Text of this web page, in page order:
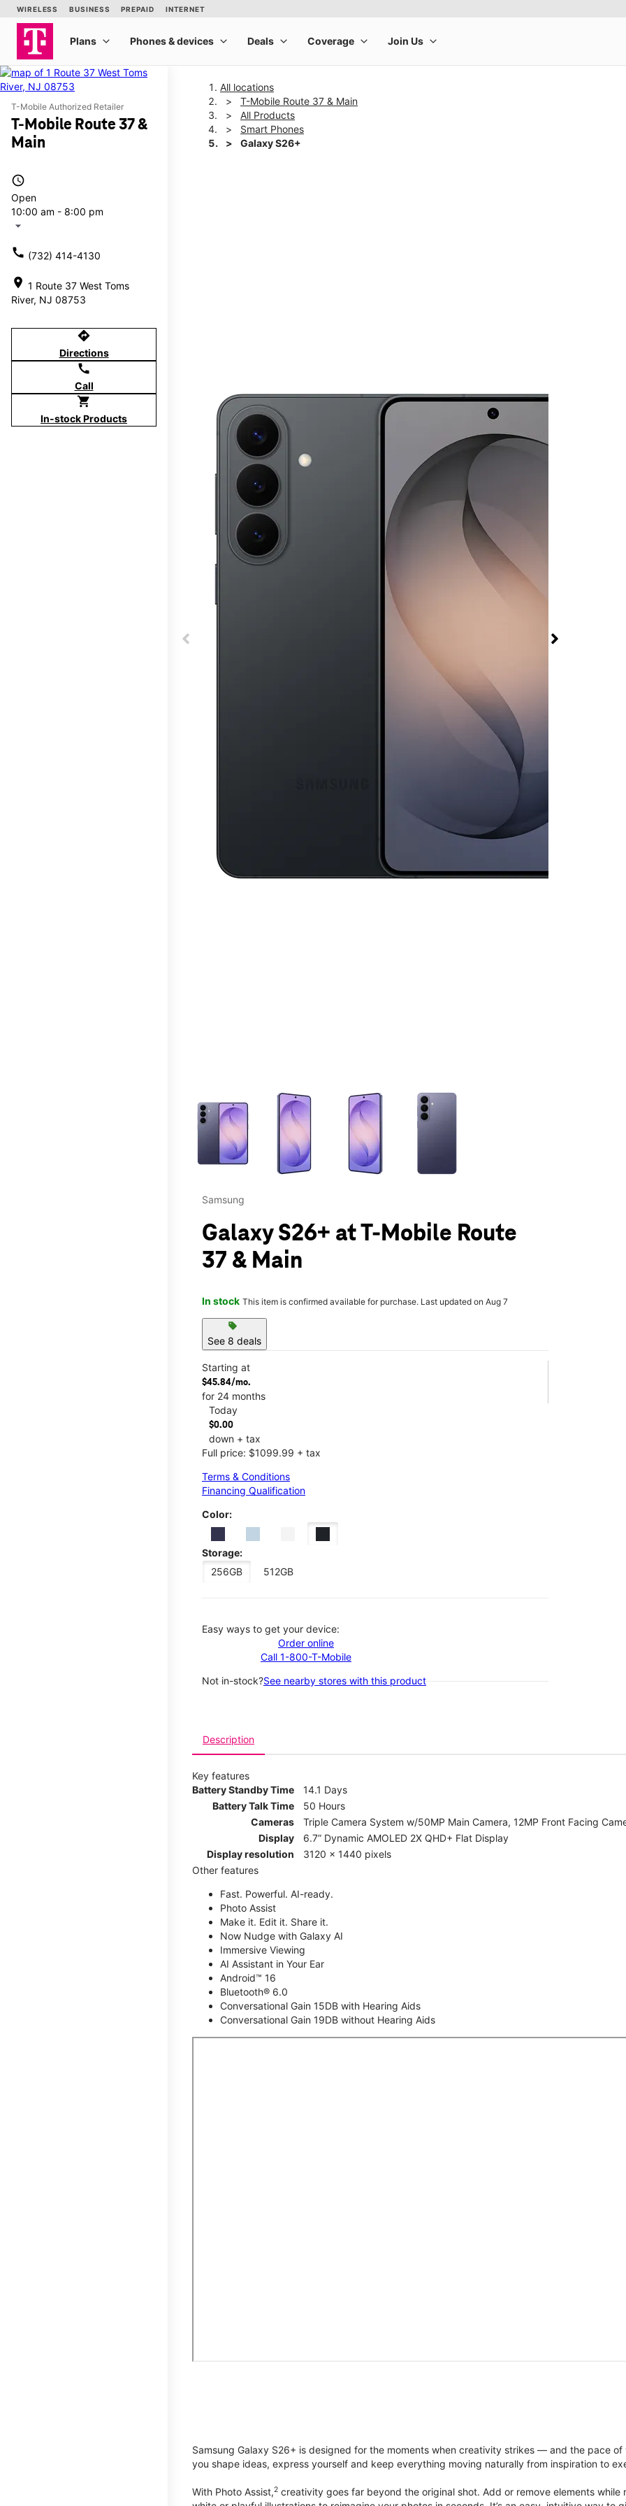
T-Mobile Authorized Retailer
T-Mobile Route 37 &
Main
access_time
Open
10:00 am - 8:00 pm
arrow_drop_down
call (732) 414-4130
location_on 1 Route 37 West Toms
River, NJ 08753
directions
Directions
call
Call
shopping_cart
In-stock Products
All locations
T-Mobile Route 37 & Main
All Products
Smart Phones
Galaxy S26+
This carousel contains a column of small thumbnails. Selecting a thumbnail will change the
Samsung
Galaxy S26+ at T-Mobile Route
37 & Main
In stock This item is confirmed available for purchase. Last updated on Aug 7
sell
See 8 deals
Starting at
$45.84/mo.
for 24 months
Today
$0.00
down + tax
Full price: $1099.99 + tax
Terms & Conditions
Financing Qualification
Color:
Storage:
256GB
512GB
Easy ways to get your device:
Order online
Call 1-800-T-Mobile
Not in-stock?See nearby stores with this product
Description
Key features
Battery Standby Time
14.1 Days
Battery Talk Time
50 Hours
Cameras
Triple Camera System w/50MP Main Camera, 12MP Front Facing
Display
6.7” Dynamic AMOLED 2X QHD+ Flat Display
Display resolution
3120 x 1440 pixels
Other features
Fast. Powerful. AI-ready.
Photo Assist
Make it. Edit it. Share it.
Now Nudge with Galaxy AI
Immersive Viewing
AI Assistant in Your Ear
Android™ 16
Bluetooth® 6.0
Conversational Gain 15DB with Hearing Aids
Conversational Gain 19DB without Hearing Aids
Samsung Galaxy S26+ is designed for the moments when creativity strikes — and the pace
you shape ideas, express yourself and keep everything moving naturally from inspiration to
With Photo Assist,2 creativity goes far beyond the original shot. Add or remove elements